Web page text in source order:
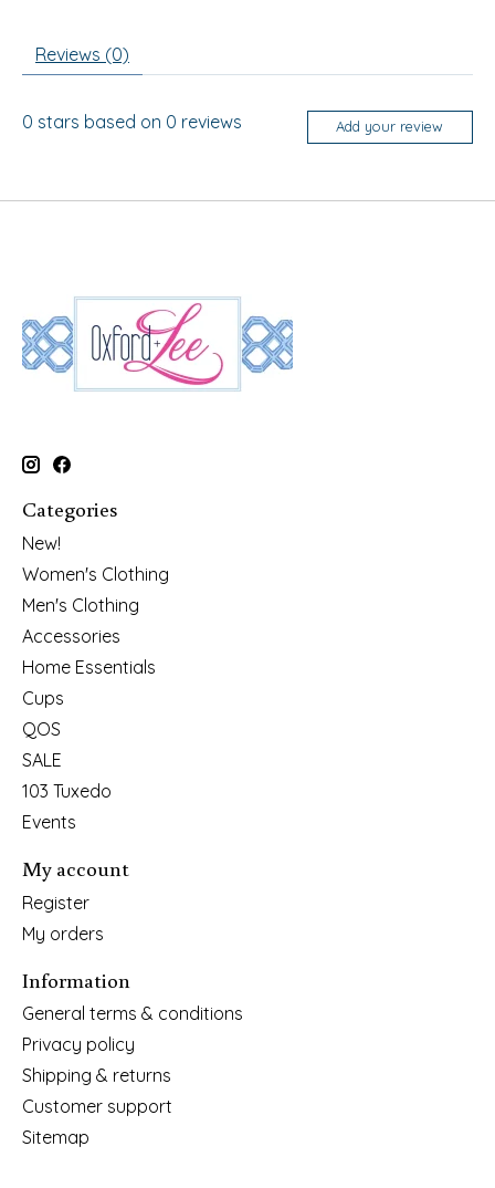
Reviews (0)
0 stars based on 0 reviews Add your review
Categories
New!
Women's Clothing
Men's Clothing
Accessories
Home Essentials
Cups
QOS
SALE
103 Tuxedo
Events
My account
Register
My orders
Information
General terms & conditions
Privacy policy
Shipping & returns
Customer support
Sitemap